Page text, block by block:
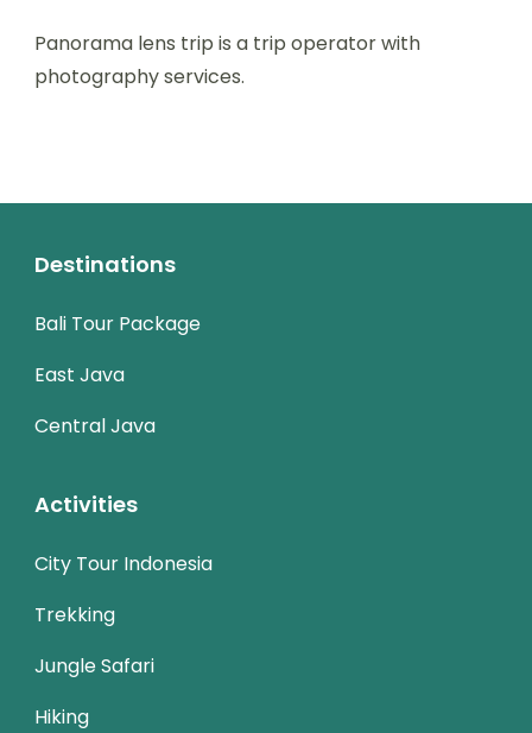
Panorama lens trip is a trip operator with
photography services.
Destinations
Bali Tour Package
East Java
Central Java
Activities
City Tour Indonesia
Trekking
Jungle Safari
Hiking